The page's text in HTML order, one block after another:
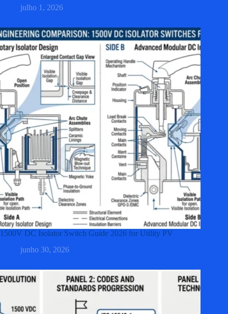
julho 1, 2026
1500V DC Isolator Switch Guide 2026 for Utility PV
junho 30, 2026